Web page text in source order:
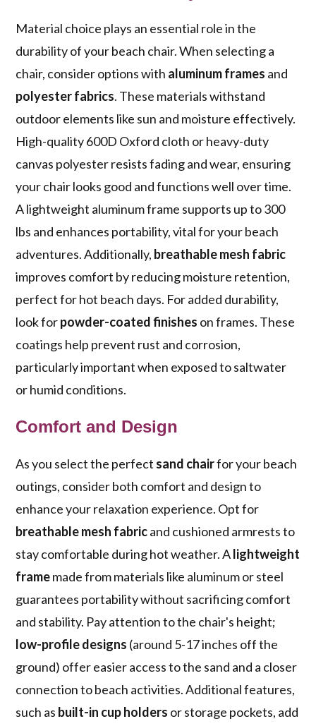
Material choice plays an essential role in the
durability of your beach chair. When selecting a
chair, consider options with aluminum frames and
polyester fabrics. These materials withstand
outdoor elements like sun and moisture effectively.
High-quality 600D Oxford cloth or heavy-duty
canvas polyester resists fading and wear, ensuring
your chair looks good and functions well over time.
A lightweight aluminum frame supports up to 300
lbs and enhances portability, vital for your beach
adventures. Additionally, breathable mesh fabric
improves comfort by reducing moisture retention,
perfect for hot beach days. For added durability,
look forpowder-coated finishes on frames. These
coatings help prevent rust and corrosion,
particularly important when exposed to saltwater
or humid conditions.
Comfort and Design
As you select the perfect sand chairfor your beach
outings, consider both comfort and design to
enhance your relaxation experience. Opt for
breathable mesh fabricand cushioned armrests to
stay comfortable during hot weather. Alightweight
framemade from materials like aluminum or steel
guarantees portability without sacrificing comfort
and stability. Pay attention to the chair's height;
low-profile designs (around 5-17 inches off the
ground) offer easier access to the sand and a closer
connection to beach activities. Additional features,
such as built-in cup holders or storage pockets, add